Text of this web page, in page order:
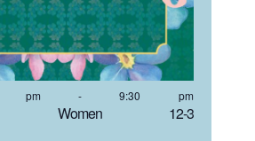
Women 12-3
pm -9:30 pm